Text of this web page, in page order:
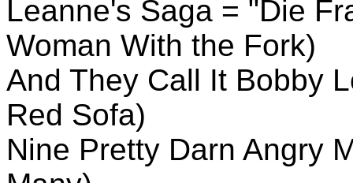
Leanne's Saga = "Die
Woman With the Fork)
And They Call It Bobby
Red Sofa)
Nine Pretty Darn Angry